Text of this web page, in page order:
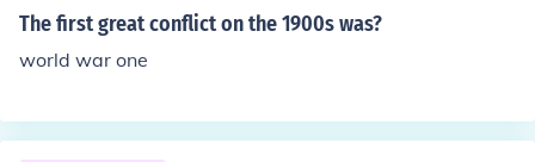
in the Korean War (1950-1953) and the Vietnam War
the Spanish-American War (1898) and various military
The first great conflict on the 1900s was?
world war one